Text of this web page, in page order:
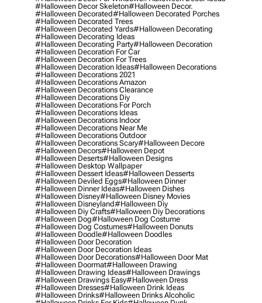
#halloween Decor Skeleton#halloween Decor.
#halloween Decorated#halloween Decorated Porches
#halloween Decorated Trees
#halloween Decorated Yards#halloween Decorating
#halloween Decorating Ideas
#halloween Decorating Party#halloween Decoration
#halloween Decoration For Car
#halloween Decoration For Trees
#halloween Decoration Ideas#halloween Decorations
#halloween Decorations 2021
#halloween Decorations Amazon
#halloween Decorations Clearance
#halloween Decorations Diy
#halloween Decorations For Porch
#halloween Decorations Ideas
#halloween Decorations Indoor
#halloween Decorations Near Me
#halloween Decorations Outdoor
#halloween Decorations Scary#halloween Decore
#halloween Decors#halloween Depot
#halloween Deserts#halloween Designs
#halloween Desktop Wallpaper
#halloween Dessert Ideas#halloween Desserts
#halloween Deviled Eggs#halloween Dinner
#halloween Dinner Ideas#halloween Dishes
#halloween Disney#halloween Disney Movies
#halloween Disneyland#halloween Diy
#halloween Diy Crafts#halloween Diy Decorations
#halloween Dog#halloween Dog Costume
#halloween Dog Costumes#halloween Donuts
#halloween Doodle#halloween Doodles
#halloween Door Decoration
#halloween Door Decoration Ideas
#halloween Door Decorations#halloween Door Mat
#halloween Doormat#halloween Drawing
#halloween Drawing Ideas#halloween Drawings
#halloween Drawings Easy#halloween Dress
#halloween Dresses#halloween Drink Ideas
#halloween Drinks#halloween Drinks Alcoholic